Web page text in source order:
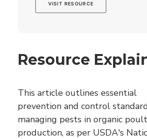
VISIT RESOURCE
Resource
This article outlines essential
prevention and control
managing pests in organic
production, as per USDA's